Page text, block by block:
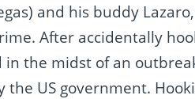
and his buddy
After accidentally
the midst of an
US government.